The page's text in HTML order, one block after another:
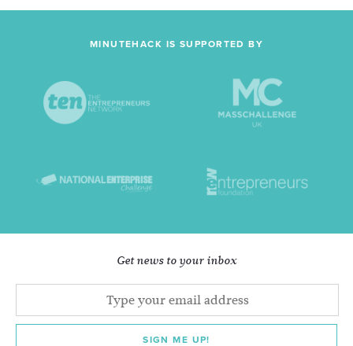
MINUTEHACK IS SUPPORTED BY
Get news to your inbox
SIGN ME UP!